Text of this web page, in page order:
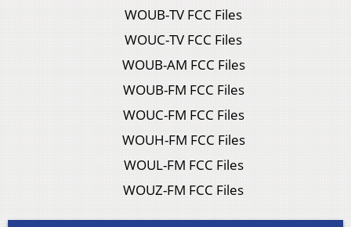
WOUB-TV FCC Files
WOUC-TV FCC Files
WOUB-AM FCC Files
WOUB-FM FCC Files
WOUC-FM FCC Files
WOUH-FM FCC Files
WOUL-FM FCC Files
WOUZ-FM FCC Files